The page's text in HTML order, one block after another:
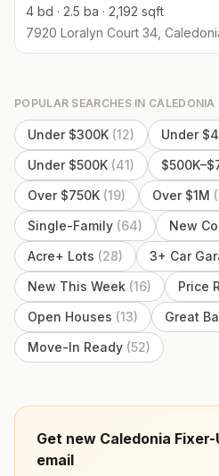
4 bd · 2.5 ba · 2,192 sqft
7920 Loralyn Court 34,
POPULAR SEARCHES IN CALEDONIA
Under $300K (12) Under
Under $500K (41)
Over $750K (19) Over $1M (
Single-Family (64) New
Acre+ Lots (28) 3+ Car
New This Week (16) Price
Open Houses (13) Great
Move-In Ready (52)
Get new Caledonia
email